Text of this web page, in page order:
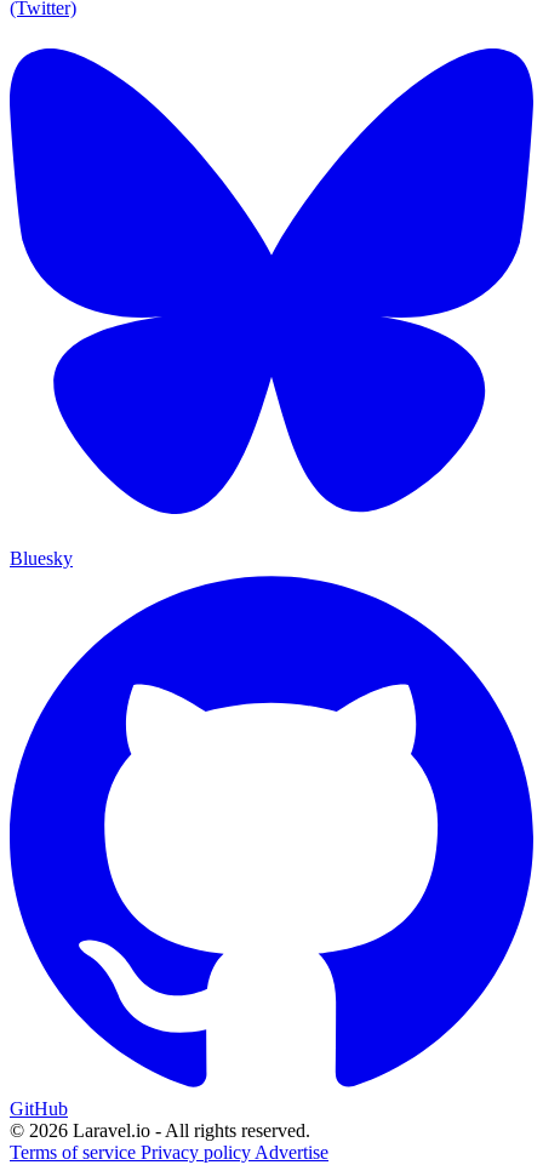
(Twitter)
Bluesky
GitHub
© 2026 Laravel.io - All rights reserved.
Terms of service Privacy policy Advertise